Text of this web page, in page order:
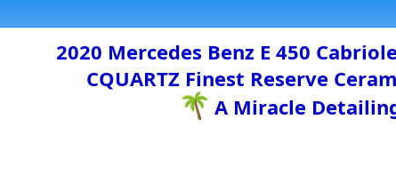
2020 Mercedes Benz E 450
CQUARTZ Finest Reserve
A Miracle